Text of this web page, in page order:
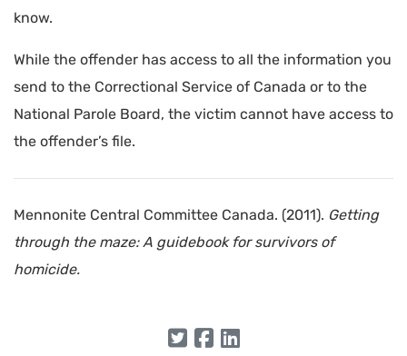
know.
While the offender has access to all the information you
send to the Correctional Service of Canada or to the
National Parole Board, the victim cannot have access to
the offender’s file.
Mennonite Central Committee Canada. (2011). Getting
through the maze: A guidebook for survivors of
homicide.